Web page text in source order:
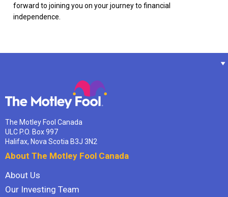
forward to joining you on your journey to financial
independence.
The Motley Fool Canada
ULC P.O. Box 997
Halifax, Nova Scotia B3J 3N2
About The Motley Fool Canada
About Us
Our Investing Team